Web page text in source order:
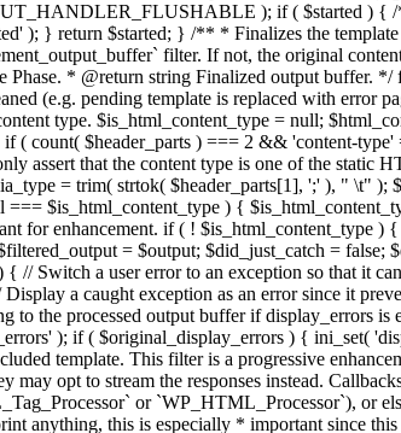
); if ( $started ) { /
); } return $started; } /** * Finalizes the
filter. If not, the original
Phase. * @return string Finalized output buffer. */
(e.g. pending template is replaced with error
type. $is_html_content_type = null;
( count( $header_parts ) === 2 && 'content-
assert that the content type is one of the
= trim( strtok( $header_parts[1], ';' ), " \t" );
$is_html_content_type ) {
for enhancement. if ( ! $is_html_content_type
= $output; $did_just_catch = false;
Switch a user error to an exception so that it
a caught exception as an error since it
the processed output buffer if display_errors
); if ( $original_display_errors ) { ini_set(
template. This filter is a progressive
opt to stream the responses instead.
or `WP_HTML_Processor`), or
this is especially * important since this